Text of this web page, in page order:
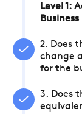
Level 1:
Business
2. Does
change
for the
3. Does